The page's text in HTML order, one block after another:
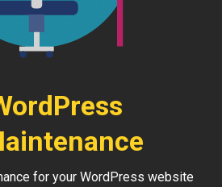
for your WordPress website